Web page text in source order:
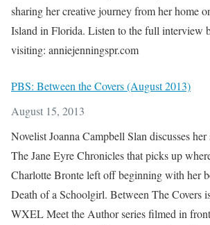
sharing her creative journey from her home
Island in Florida. Listen to the full interview
visiting: anniejenningspr.com
PBS: Between the Covers (August 2013)
August 15, 2013
Novelist Joanna Campbell Slan discusses her
The Jane Eyre Chronicles that picks up
Charlotte Bronte left off beginning with her
Death of a Schoolgirl. Between The Covers
WXEL Meet the Author series filmed in